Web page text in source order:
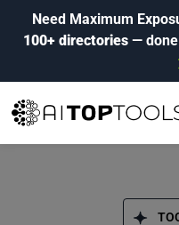
Need Maximum
100+ directories— done